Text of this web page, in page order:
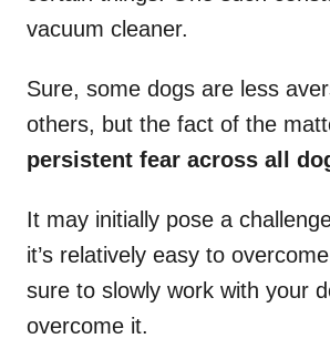
vacuum cleaner.
Sure, some dogs are less
others, but the fact of the
persistent fear across all
It may initially pose a
it’s relatively easy to
sure to slowly work with your
overcome it.